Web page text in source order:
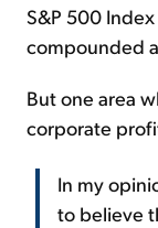
S&P 500
compounded
But one area
corporate
In my
to believe